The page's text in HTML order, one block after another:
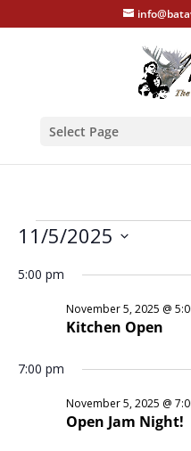
Select Page
Events
November
2025
11/5/2025
date.
5:00 pm
Kitchen Open
November 5, 2025 @
7:00 pm
Open Jam Night!
November 5, 2025 @